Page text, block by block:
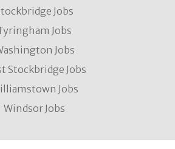
Jobs
Jobs
Jobs
Stockbridge Jobs
Jobs
Windsor Jobs